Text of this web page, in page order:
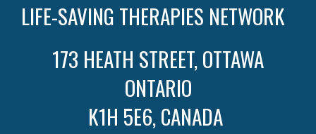
LIFE-SAVING THERAPIES NETWORK
173 HEATH STREET, OTTAWA
ONTARIO
K1H 5E6, CANADA